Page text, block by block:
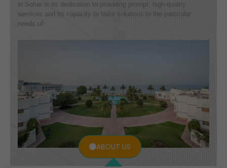
ABOUT US
in Sohar is its dedication to providing prompt, high-quality
services and its capacity to tailor solutions to the particular
needs of